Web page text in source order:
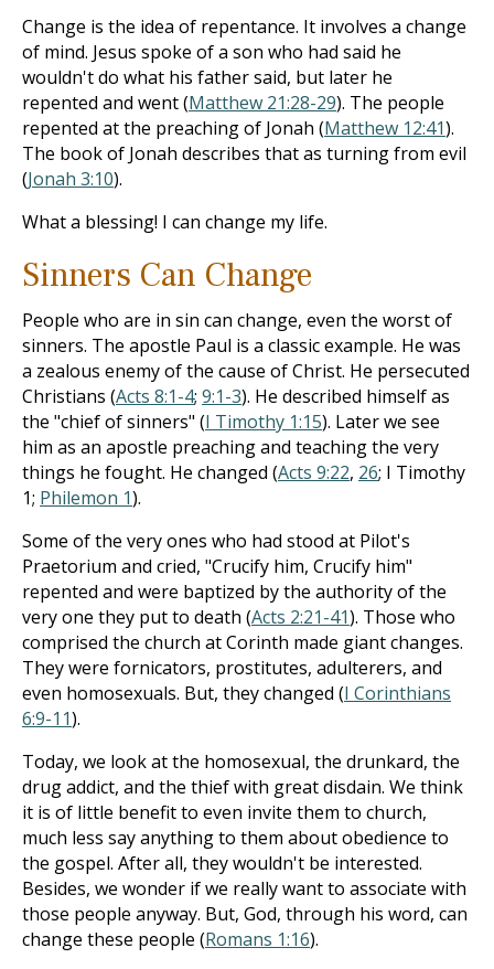
Change is the idea of repentance. It involves a change
of mind. Jesus spoke of a son who had said he
wouldn't do what his father said, but later he
repented and went (Matthew 21:28-29). The people
repented at the preaching of Jonah (Matthew 12:41).
The book of Jonah describes that as turning from evil
(Jonah 3:10).
What a blessing! I can change my life.
Sinners Can Change
People who are in sin can change, even the worst of
sinners. The apostle Paul is a classic example. He was
a zealous enemy of the cause of Christ. He persecuted
Christians (Acts 8:1-4; 9:1-3). He described himself as
the "chief of sinners" (I Timothy 1:15). Later we see
him as an apostle preaching and teaching the very
things he fought. He changed (Acts 9:22, 26; I Timothy
1; Philemon 1).
Some of the very ones who had stood at Pilot's
Praetorium and cried, "Crucify him, Crucify him"
repented and were baptized by the authority of the
very one they put to death (Acts 2:21-41). Those who
comprised the church at Corinth made giant changes.
They were fornicators, prostitutes, adulterers, and
even homosexuals. But, they changed (I Corinthians
6:9-11).
Today, we look at the homosexual, the drunkard, the
drug addict, and the thief with great disdain. We think
it is of little benefit to even invite them to church,
much less say anything to them about obedience to
the gospel. After all, they wouldn't be interested.
Besides, we wonder if we really want to associate with
those people anyway. But, God, through his word, can
change these people (Romans 1:16).